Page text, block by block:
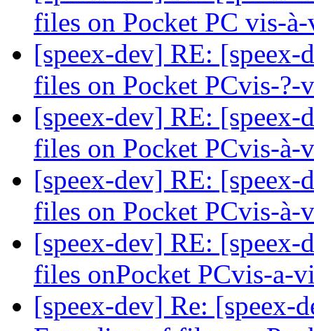
files on Pocket PC vis-
[speex-dev] RE:
files on Pocket PCvis-?-
[speex-dev] RE:
files on Pocket PCvis-à-
[speex-dev] RE:
files on Pocket PCvis-à-
[speex-dev] RE:
files onPocket PCvis-a-
[speex-dev] Re: [speex-